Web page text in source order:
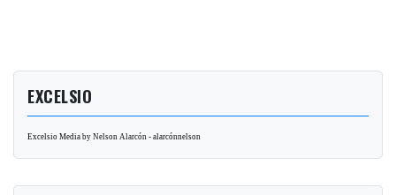
EXCELSIO
Excelsio Media by Nelson Alarcón - alarcónnelson